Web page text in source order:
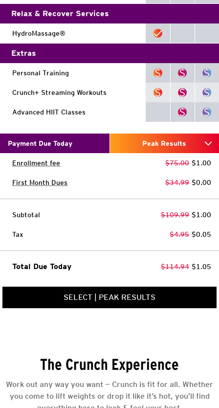
Relax & Recover Services
HydroMassage®
Extras
Personal Training
Crunch+ Streaming Workouts
Advanced HIIT Classes
Payment Due Today Peak Results
Enrollment fee $75.00 $1.00
First Month Dues $34.99 $0.00
Subtotal $109.99 $1.00
Tax $4.95 $0.05
Total Due Today $114.94 $1.05
SELECT PEAK RESULTS
The Crunch Experience
Work out any way you want — Crunch is fit for all. Whether
you come to lift weights or drop it like it’s hot, you’ll find